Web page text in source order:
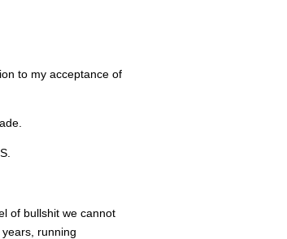
to my acceptance of
of bullshit we cannot
running